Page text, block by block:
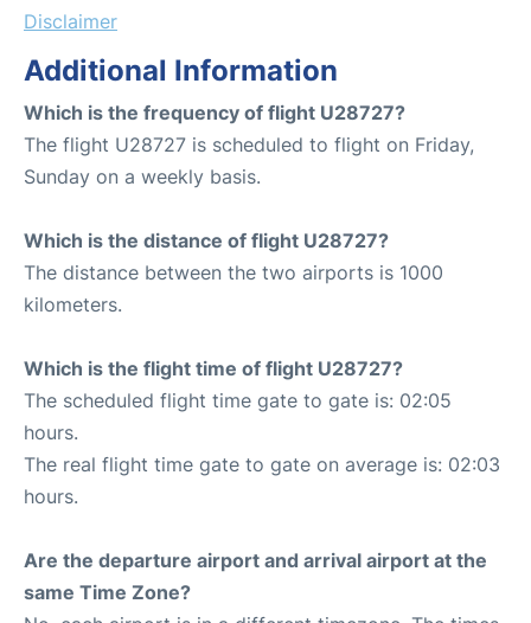
Disclaimer
Additional Information
Which is the frequency of flight U28727?
The flight U28727 is scheduled to flight on Friday,
Sunday on a weekly basis.
Which is the distance of flight U28727?
The distance between the two airports is 1000
kilometers.
Which is the flight time of flight U28727?
The scheduled flight time gate to gate is: 02:05
hours.
The real flight time gate to gate on average is: 02:03
hours.
Are the departure airport and arrival airport at the
same Time Zone?